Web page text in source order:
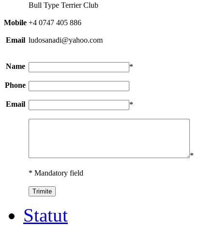
Bull Type Terrier Club
Mobile +4 0747 405 886
Email ludosanadi@yahoo.com
Name *
Phone
Email *
*
* Mandatory field
Statut